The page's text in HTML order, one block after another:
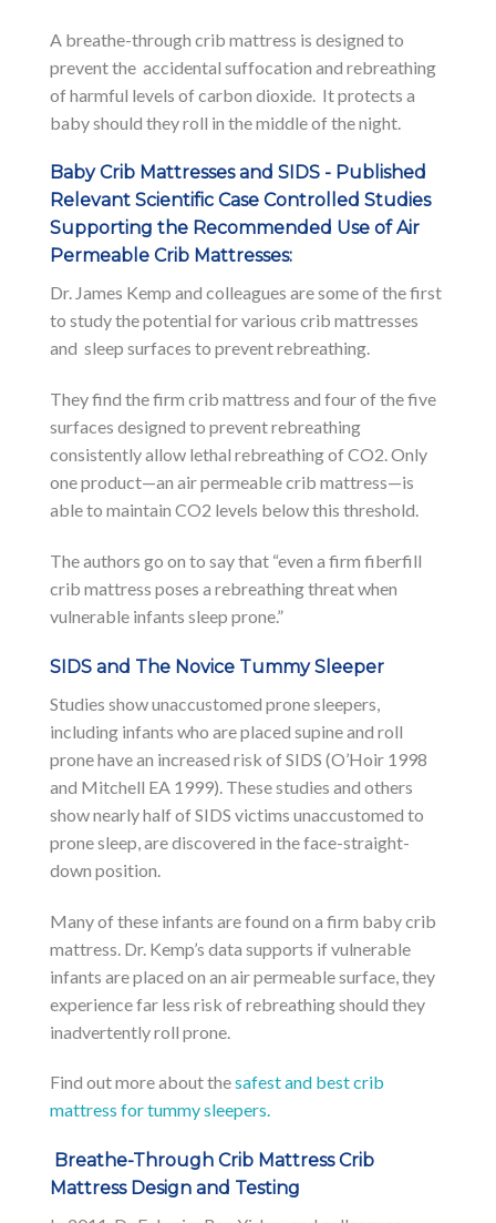
A breathe-through crib mattress is designed to
prevent the accidental suffocation and rebreathing
of harmful levels of carbon dioxide. It protects a
baby should they roll in the middle of the night.
Baby Crib Mattresses and SIDS - Published
Relevant Scientific Case Controlled Studies
Supporting the Recommended Use of Air
Permeable Crib Mattresses:
Dr. James Kemp and colleagues are some of the first
to study the potential for various crib mattresses
and sleep surfaces to prevent rebreathing.
They find the firm crib mattress and four of the five
surfaces designed to prevent rebreathing
consistently allow lethal rebreathing of CO2. Only
one product—an air permeable crib mattress—is
able to maintain CO2 levels below this threshold.
The authors go on to say that “even a firm fiberfill
crib mattress poses a rebreathing threat when
vulnerable infants sleep prone.”
SIDS and The Novice Tummy Sleeper
Studies show unaccustomed prone sleepers,
including infants who are placed supine and roll
prone have an increased risk of SIDS (O’Hoir 1998
and Mitchell EA 1999). These studies and others
show nearly half of SIDS victims unaccustomed to
prone sleep, are discovered in the face-straight-
down position.
Many of these infants are found on a firm baby crib
mattress. Dr. Kemp’s data supports if vulnerable
infants are placed on an air permeable surface, they
experience far less risk of rebreathing should they
inadvertently roll prone.
Find out more about thesafest and best crib
mattress for tummy sleepers.
Breathe-Through Crib Mattress Crib
Mattress Design and Testing